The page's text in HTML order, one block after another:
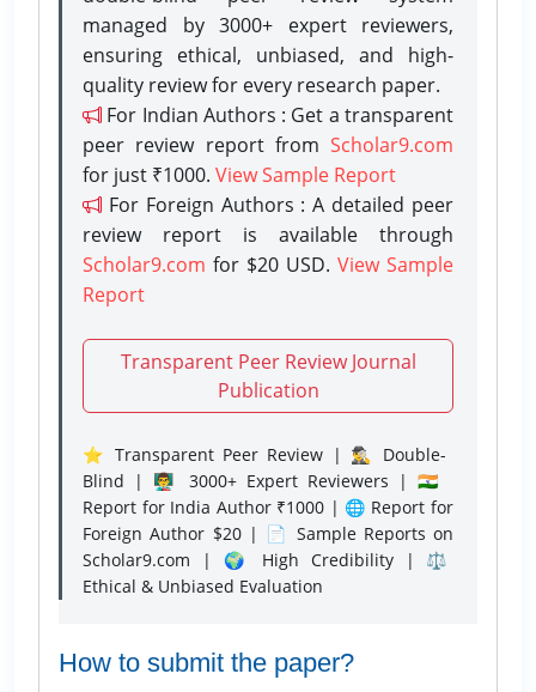
managed by 3000+ expert reviewers,
ensuring ethical, unbiased, and high-
quality review for every research paper.
For Indian Authors : Get a transparent
peer review report from Scholar9.com
for just ₹1000. View Sample Report
For Foreign Authors : A detailed peer
review report is available through
Scholar9.com for $20 USD. View Sample
Report
Transparent Peer Review Journal
Publication
⭐ Transparent Peer Review | 🕵️‍♂️ Double-
Blind | 👨‍🏫 3000+ Expert Reviewers | 🇮🇳
Report for India Author ₹1000 | 🌐 Report for
Foreign Author $20 | 📄 Sample Reports on
Scholar9.com | 🌍 High Credibility | ⚖️
Ethical & Unbiased Evaluation
How to submit the paper?